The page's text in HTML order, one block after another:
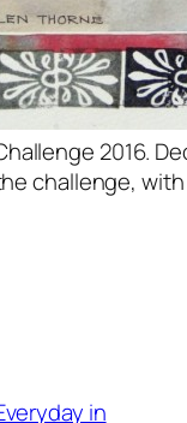
2016.
challenge,
in